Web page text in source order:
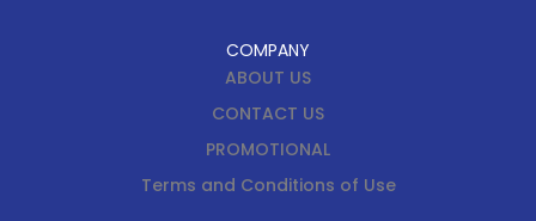
COMPANY
ABOUT US
CONTACT US
PROMOTIONAL
Terms and Conditions of Use